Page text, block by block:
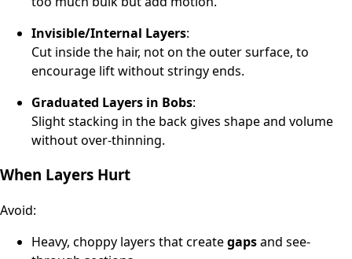
Invisible/Internal Layers:
Cut inside the hair, not on the outer surface, to
encourage lift without stringy ends.
Graduated Layers in Bobs:
Slight stacking in the back gives shape and volume
without over-thinning.
When Layers Hurt
Avoid:
Heavy, choppy layers that creategapsand see-